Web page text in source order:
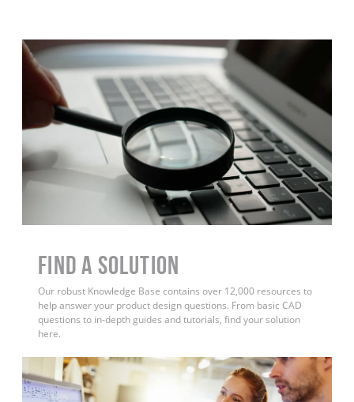
Find a Solution
Our robust Knowledge Base contains over 12,000 resources to
help answer your product design questions. From basic CAD
questions to in-depth guides and tutorials, find your solution
here.